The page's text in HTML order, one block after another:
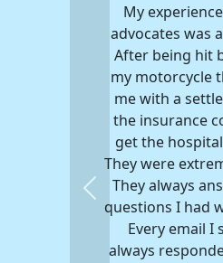
My
advocates was
After being hit
my motorcycle
me with a
the insurance
get the
They were
They always
questions I had
Every email I
always
Previous